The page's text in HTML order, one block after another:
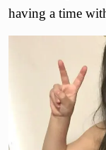
having a time